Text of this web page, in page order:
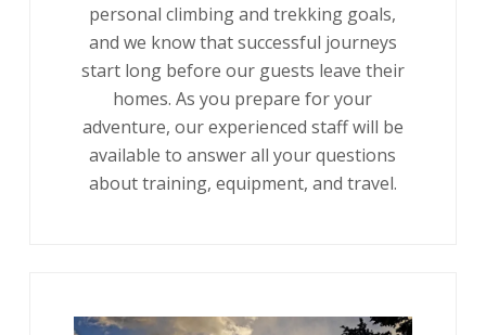
personal climbing and trekking goals,
and we know that successful journeys
start long before our guests leave their
homes. As you prepare for your
adventure, our experienced staff will be
available to answer all your questions
about training, equipment, and travel.